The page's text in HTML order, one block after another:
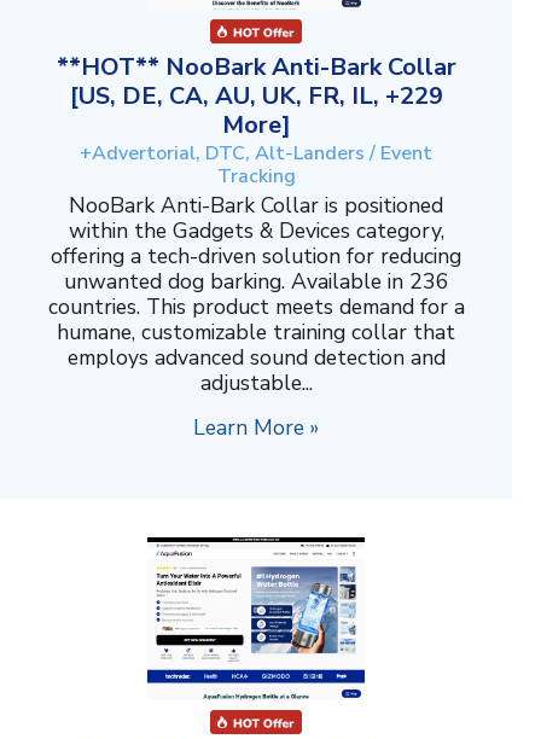
**HOT** NooBark Anti-Bark Collar
[US, DE, CA, AU, UK, FR, IL, +229
More]
+Advertorial, DTC, Alt-Landers / Event
Tracking
NooBark Anti-Bark Collar is positioned
within the Gadgets & Devices category,
offering a tech-driven solution for reducing
unwanted dog barking. Available in 236
countries. This product meets demand for a
humane, customizable training collar that
employs advanced sound detection and
adjustable...
Learn More »